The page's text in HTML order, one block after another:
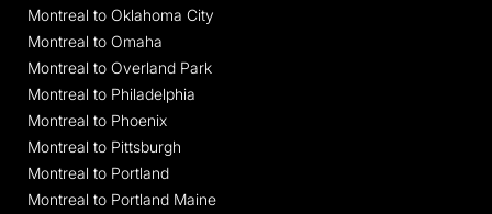
Montreal to Oklahoma City
Montreal to Omaha
Montreal to Overland Park
Montreal to Philadelphia
Montreal to Phoenix
Montreal to Pittsburgh
Montreal to Portland
Montreal to Portland Maine